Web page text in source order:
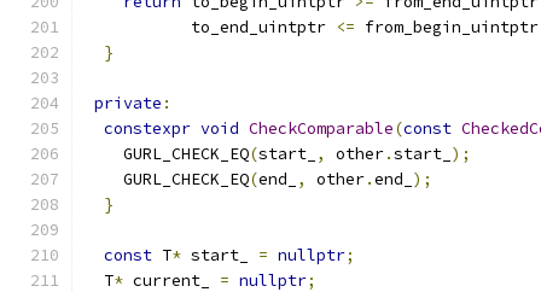
           to_end_uintptr
<= from_begin_uintptr
}
private :
constexpr void CheckComparable(const
    GURL_CHECK_EQ
(start_ , other.start_ );
    GURL_CHECK_EQ
(end_ , other.end_ );
}
const T* start_ = nullptr;
  T
* current_ = nullptr;